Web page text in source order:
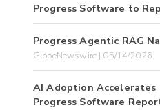
Progress Software to
Progress Agentic RAG
GlobeNewswire | 05/14/2026
AI Adoption Accelerates
Progress Software